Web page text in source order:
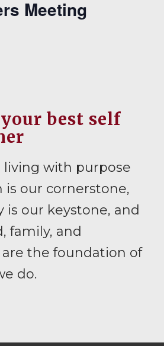
Meeting
best self
living with purpose
our cornerstone,
is our keystone, and
family, and
the foundation of
do.